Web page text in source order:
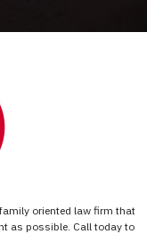
oriented law firm that
as possible. Call today to